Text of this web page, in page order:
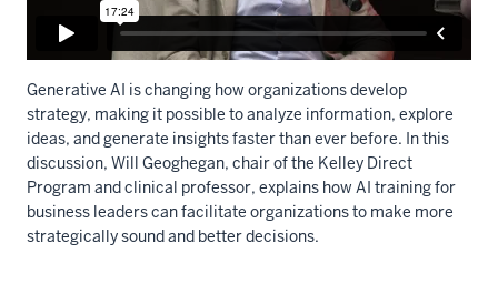
Generative AI is changing how organizations develop
strategy, making it possible to analyze information, explore
ideas, and generate insights faster than ever before. In this
discussion, Will Geoghegan, chair of the Kelley Direct
Program and clinical professor, explains how AI training for
business leaders can facilitate organizations to make more
strategically sound and better decisions.